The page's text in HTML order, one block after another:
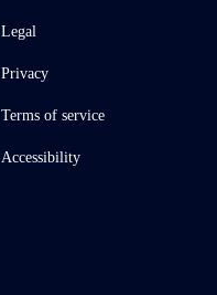
Legal
Privacy
Terms of service
Accessibility